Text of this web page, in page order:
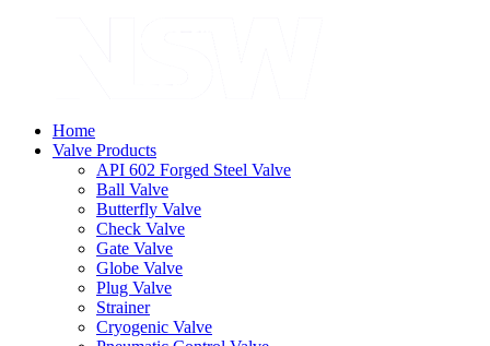
Home
Valve Products
API 602 Forged Steel Valve
Ball Valve
Butterfly Valve
Check Valve
Gate Valve
Globe Valve
Plug Valve
Strainer
Cryogenic Valve